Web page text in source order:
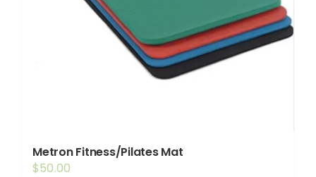
Metron Fitness/Pilates Mat
$50.00